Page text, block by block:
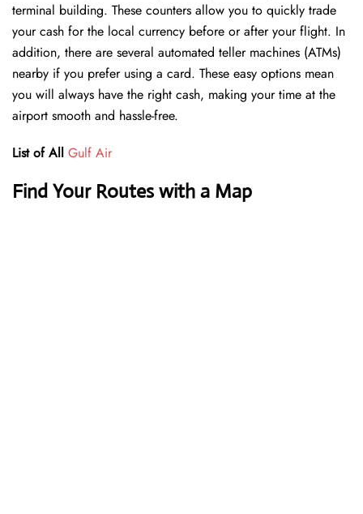
terminal building. These counters allow you to quickly trade
your cash for the local currency before or after your flight. In
addition, there are several automated teller machines (ATMs)
nearby if you prefer using a card. These easy options mean
you will always have the right cash, making your time at the
airport smooth and hassle-free.
List of All Gulf Air
Find Your Routes with a Map